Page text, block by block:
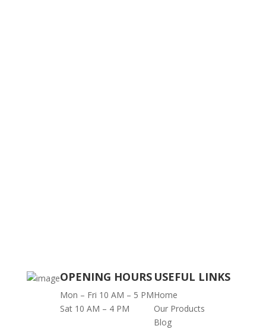
OPENING HOURS
Mon – Fri 10 AM – 5 PM
Sat 10 AM – 4 PM
USEFUL LINKS
Home
Our Products
Blog